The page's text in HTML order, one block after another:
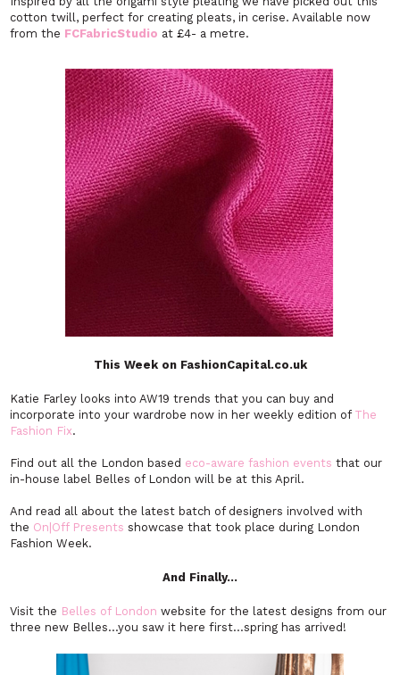
cotton twill, perfect for creating pleats, in cerise. Available now
from the FCFabricStudio at £4- a metre.
This Week on FashionCapital.co.uk
Katie Farley looks into AW19 trends that you can buy and
incorporate into your wardrobe now in her weekly edition of The
Fashion Fix.
Find out all the London based eco-aware fashion events that our
in-house label Belles of London will be at this April.
And read all about the latest batch of designers involved with
the On|Off Presents showcase that took place during London
Fashion Week.
And Finally…
Visit the Belles of London website for the latest designs from our
three new Belles…you saw it here first…spring has arrived!